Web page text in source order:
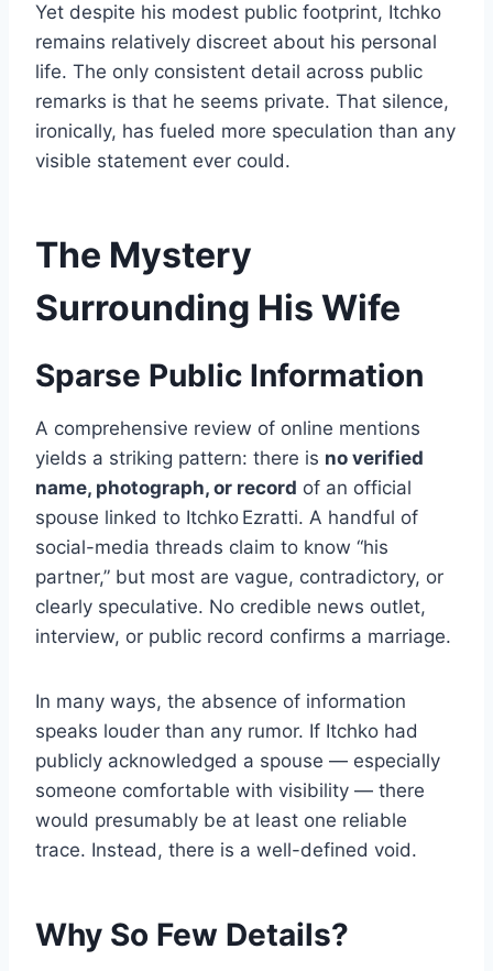
Yet despite his modest public footprint, Itchko
remains relatively discreet about his personal
life. The only consistent detail across public
remarks is that he seems private. That silence,
ironically, has fueled more speculation than any
visible statement ever could.
The Mystery
Surrounding His Wife
Sparse Public Information
A comprehensive review of online mentions
yields a striking pattern: there is no verified
name, photograph, or record of an official
spouse linked to Itchko Ezratti. A handful of
social-media threads claim to know “his
partner,” but most are vague, contradictory, or
clearly speculative. No credible news outlet,
interview, or public record confirms a marriage.
In many ways, the absence of information
speaks louder than any rumor. If Itchko had
publicly acknowledged a spouse — especially
someone comfortable with visibility — there
would presumably be at least one reliable
trace. Instead, there is a well-defined void.
Why So Few Details?